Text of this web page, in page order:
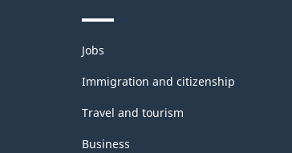
Themes
and
topics
Jobs
Immigration and citizenship
Travel and tourism
Business